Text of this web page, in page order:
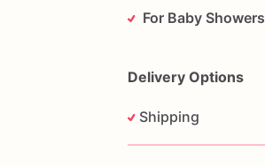
For Baby Showers
Delivery Options
Shipping